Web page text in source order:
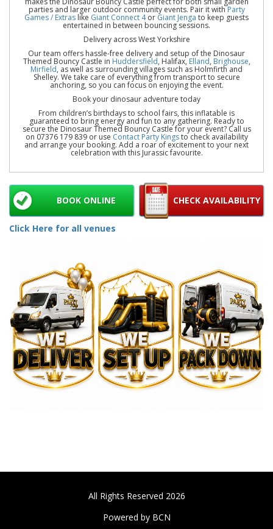
parties and larger outdoor community events. Pair it withParty
Games / Extras like Giant Connect 4or Giant Jenga to keep guests
entertained in between bouncing sessions.
Delivery across West Yorkshire
Our team offers hassle-free delivery and setup of the Dinosaur
Themed Bouncy Castle in Huddersfield, Halifax, Elland, Brighouse,
Mirfield, as well as surrounding villages such as Holmfirth and
Shelley. We take care of everything from transport to secure
anchoring, so you can focus on enjoying the event.
Book your dinosaur adventure today
From children’s birthdays to school fairs, this inflatable is
guaranteed to bring energy and fun to any gathering. Ready to
secure the Dinosaur Themed Bouncy Castle for your event? Call us
on 07376 179 839 or use Contact Party Kingsto check availability
and arrange your booking. Add a roar of excitement to your next
celebration with this Jurassic favourite.
CHECK AVAILABILITY
BOOK ONLINE
Click Here for all venues
All Rights Reserved 2026
Powered by BCN